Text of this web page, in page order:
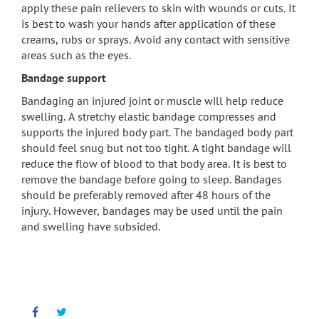
apply these pain relievers to skin with wounds or cuts. It
is best to wash your hands after application of these
creams, rubs or sprays. Avoid any contact with sensitive
areas such as the eyes.
Bandage support
Bandaging an injured joint or muscle will help reduce
swelling. A stretchy elastic bandage compresses and
supports the injured body part. The bandaged body part
should feel snug but not too tight. A tight bandage will
reduce the flow of blood to that body area. It is best to
remove the bandage before going to sleep. Bandages
should be preferably removed after 48 hours of the
injury. However, bandages may be used until the pain
and swelling have subsided.
Facebook